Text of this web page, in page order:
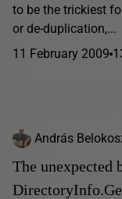
to be the trickiest
or de-duplication,...
11 February 2009
András
The unexpected